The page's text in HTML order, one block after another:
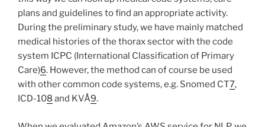
plans and guidelines to find an appropriate activity.
During the preliminary study, we have mainly matched
medical histories of the thorax sector with the code
system ICPC (International Classification of Primary
Care)6. However, the method can of course be used
with other common code systems, e.g. Snomed CT7,
ICD-108 and KVÅ9.